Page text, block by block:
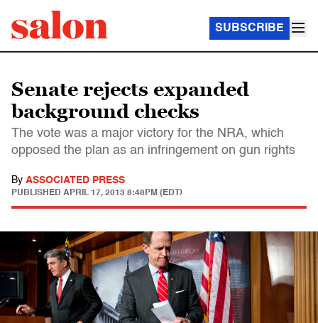
SUBSCRIBE
Senate rejects expanded
background checks
The vote was a major victory for the NRA, which
opposed the plan as an infringement on gun rights
By ASSOCIATED PRESS
PUBLISHED APRIL 17, 2013 8:48PM (EDT)